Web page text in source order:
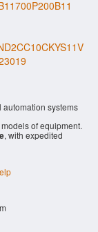
automation systems
of equipment.
, with expedited